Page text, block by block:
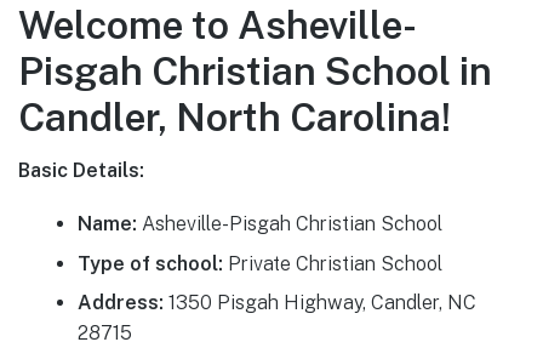
Welcome to Asheville-
Pisgah Christian School in
Candler, North Carolina!
Basic Details:
Name: Asheville-Pisgah Christian School
Type of school: Private Christian School
Address: 1350 Pisgah Highway, Candler, NC
28715